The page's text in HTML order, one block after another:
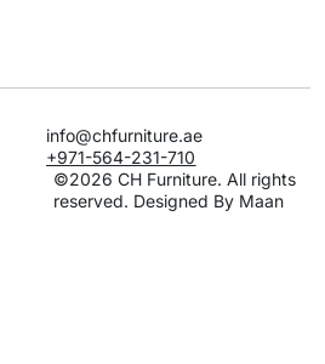
info@chfurniture.ae
+971-564-231-710
©2026 CH Furniture. All rights
reserved. Designed By Maan